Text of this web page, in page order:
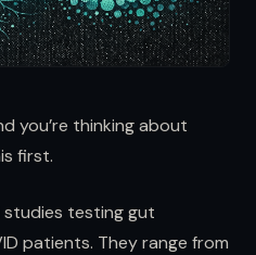
you’re thinking about
first.
studies testing gut
patients. They range from